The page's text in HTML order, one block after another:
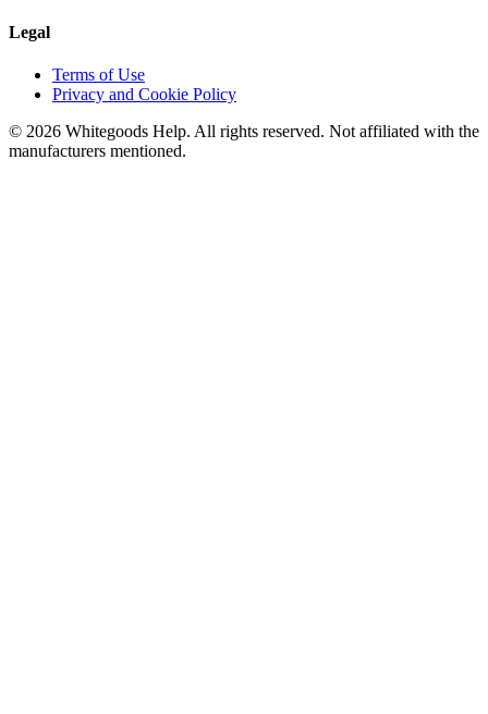
Legal
Terms of Use
Privacy and Cookie Policy
© 2026 Whitegoods Help. All rights reserved. Not affiliated with the
manufacturers mentioned.